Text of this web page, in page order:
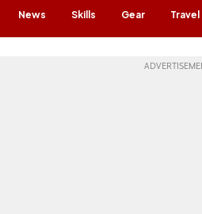
News Skills Gear Travel